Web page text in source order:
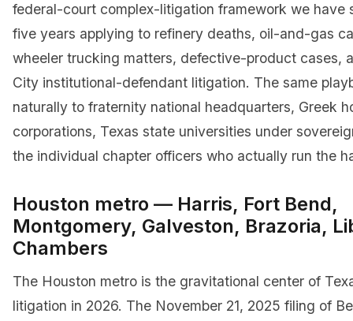
federal-court complex-litigation framework we have
five years applying to refinery deaths, oil-and-gas
wheeler trucking matters, defective-product cases,
City institutional-defendant litigation. The same
naturally to fraternity national headquarters, Greek
corporations, Texas state universities under
the individual chapter officers who actually run the
Houston metro — Harris, Fort Bend,
Montgomery, Galveston, Brazoria,
Chambers
The Houston metro is the gravitational center of
litigation in 2026. The November 21, 2025 filing of